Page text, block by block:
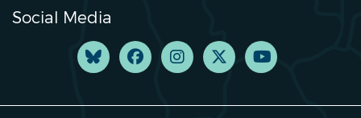
Social Media